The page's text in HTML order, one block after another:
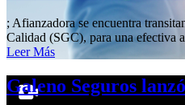
; Afianzadora se encuentra
Calidad (SGC), para una efectiva
Leer Más
Galeno Seguros